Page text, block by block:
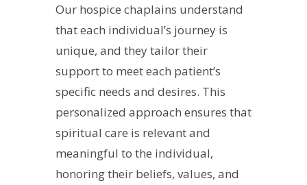
Our hospice chaplains understand
that each individual’s journey is
unique, and they tailor their
support to meet each patient’s
specific needs and desires. This
personalized approach ensures that
spiritual care is relevant and
meaningful to the individual,
honoring their beliefs, values, and